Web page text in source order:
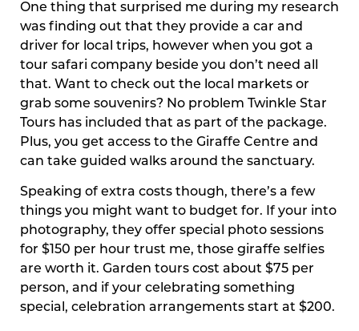
One thing that surprised me during my research
was finding out that they provide a car and
driver for local trips, however when you got a
tour safari company beside you don’t need all
that. Want to check out the local markets or
grab some souvenirs? No problem Twinkle Star
Tours has included that as part of the package.
Plus, you get access to the Giraffe Centre and
can take guided walks around the sanctuary.
Speaking of extra costs though, there’s a few
things you might want to budget for. If your into
photography, they offer special photo sessions
for $150 per hour trust me, those giraffe selfies
are worth it. Garden tours cost about $75 per
person, and if your celebrating something
special, celebration arrangements start at $200.